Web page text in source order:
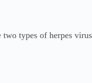
types of herpes